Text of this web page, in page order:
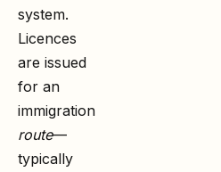
system.
Licences
are issued
for an
immigration
route—
typically